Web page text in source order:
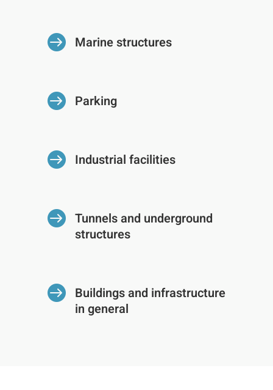
 Marine structures
 Parking
 Industrial facilities
 Tunnels and underground
structures
 Buildings and infrastructure
in general